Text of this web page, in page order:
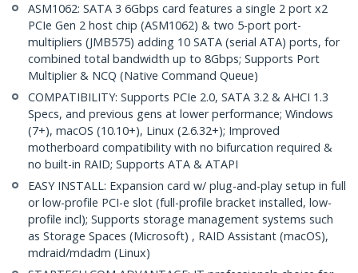
ASM1062: SATA 3 6Gbps card features a single 2 port x2
PCIe Gen 2 host chip (ASM1062) & two 5-port port-
multipliers (JMB575) adding 10 SATA (serial ATA) ports, for
combined total bandwidth up to 8Gbps; Supports Port
Multiplier & NCQ (Native Command Queue)
COMPATIBILITY: Supports PCIe 2.0, SATA 3.2 & AHCI 1.3
Specs, and previous gens at lower performance; Windows
(7+), macOS (10.10+), Linux (2.6.32+); Improved
motherboard compatibility with no bifurcation required &
no built-in RAID; Supports ATA & ATAPI
EASY INSTALL: Expansion card w/ plug-and-play setup in full
or low-profile PCI-e slot (full-profile bracket installed, low-
profile incl); Supports storage management systems such
as Storage Spaces (Microsoft) , RAID Assistant (macOS),
mdraid/mdadm (Linux)